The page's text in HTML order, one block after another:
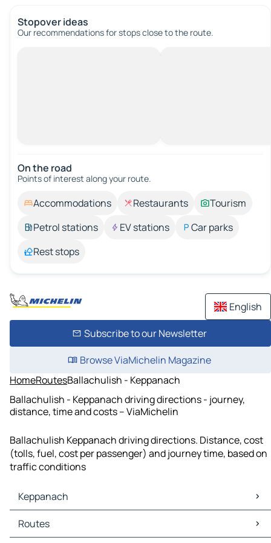
Stopover ideas
Our recommendations for stops close to the route.
On the road
Points of interest along your route.
Accommodations Restaurants
Tourism
Petrol stations
EV stations
Car parks
Rest stops
English
Subscribe to our Newsletter
Browse ViaMichelin Magazine
HomeRoutesBallachulish - Keppanach
Ballachulish - Keppanach driving directions - journey,
distance, time and costs – ViaMichelin
Ballachulish Keppanach driving directions. Distance, cost
(tolls, fuel, cost per passenger) and journey time, based on
traffic conditions
Keppanach
Keppanach Maps
Keppanach Traffic
Routes